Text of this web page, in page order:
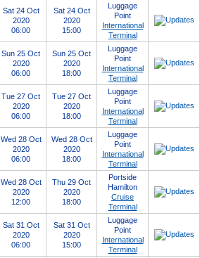
Sat 24 Oct
2020
06:00
Sat 24 Oct
2020
15:00
Luggage
Point
International
Terminal
Sun 25 Oct
2020
06:00
Sun 25 Oct
2020
18:00
Luggage
Point
International
Terminal
Tue 27 Oct
2020
06:00
Tue 27 Oct
2020
18:00
Luggage
Point
International
Terminal
Wed 28 Oct
2020
06:00
Wed 28 Oct
2020
18:00
Luggage
Point
International
Terminal
Wed 28 Oct
2020
12:00
Thu 29 Oct
2020
18:00
Portside
Hamilton
Cruise
Terminal
Sat 31 Oct
2020
06:00
Sat 31 Oct
2020
15:00
Luggage
Point
International
Terminal